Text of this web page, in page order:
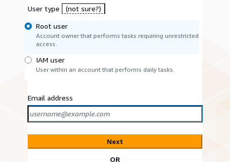
User type
(not sure?)
Root user
Account owner that performs tasks requiring unrestricted
access.
IAM user
User within an account that performs daily tasks.
Email address
Next
OR